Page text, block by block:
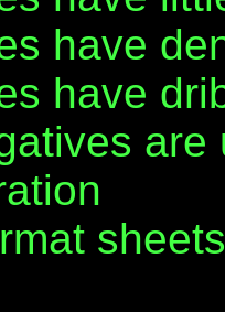
have
have